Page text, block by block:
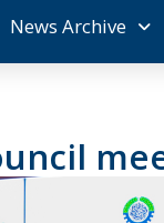
News Archive